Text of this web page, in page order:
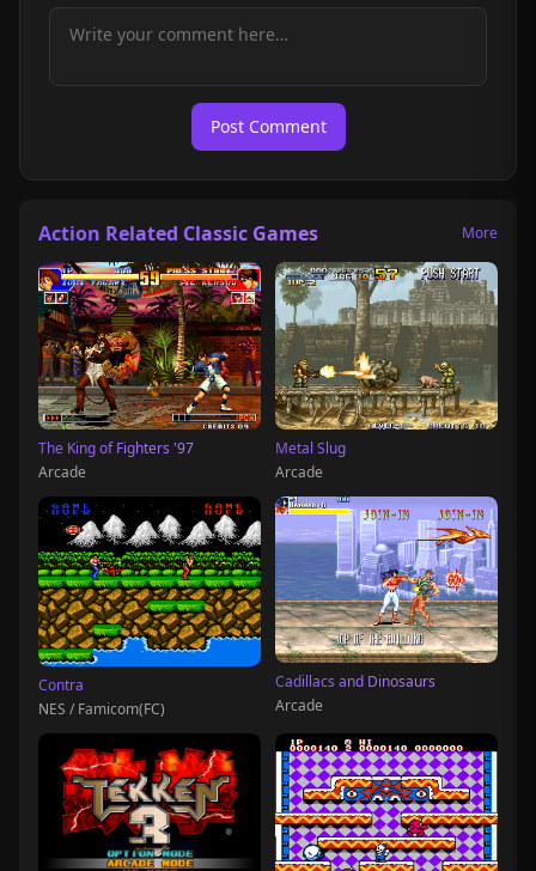
Post Comment
Action Related Classic Games More
The King of Fighters '97
Arcade
Metal Slug
Arcade
Contra
NES / Famicom(FC)
Cadillacs and Dinosaurs
Arcade